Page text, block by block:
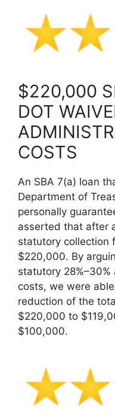
$220,000
DOT
COSTS
An SBA 7(a) loan
Department of
personally
asserted that after
statutory collection
$220,000. By
statutory
costs, we were
reduction of the
$220,000 to
$100,000.